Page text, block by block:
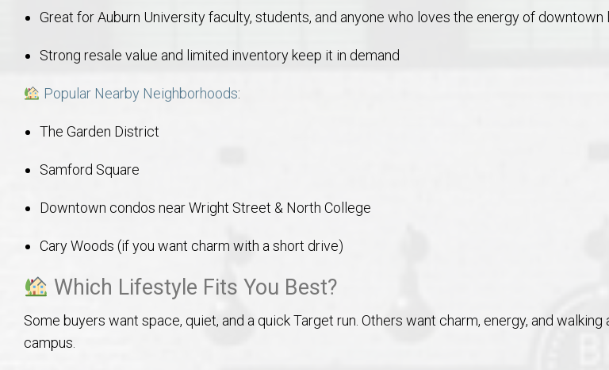
Great for Auburn University faculty, students, and anyone who loves the energy of downtown
Strong resale value and limited inventory keep it in demand
Popular Nearby Neighborhoods:
The Garden District
Samford Square
Downtown condos near Wright Street & North College
Cary Woods (if you want charm with a short drive)
Which Lifestyle Fits You Best?
Some buyers want space, quiet, and a quick Target run. Others want charm, energy, and
campus.